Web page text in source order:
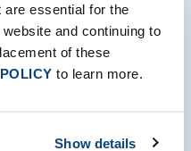
essential for the
and continuing to
of these
to learn more.
Show details